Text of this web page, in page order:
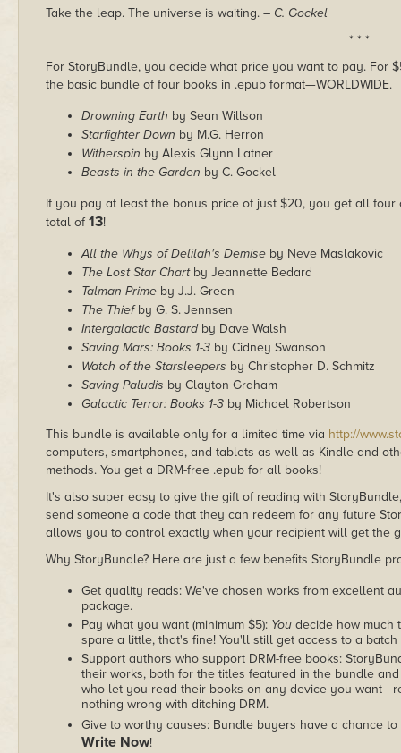
Take the leap. The universe is waiting. – C. Gockel
* * *
For StoryBundle, you decide what price you want to pay. For
the basic bundle of four books in .epub format—WORLDWIDE.
Drowning Earth by Sean Willson
Starfighter Down by M.G. Herron
Witherspin by Alexis Glynn Latner
Beasts in the Garden by C. Gockel
If you pay at least the bonus price of just $20, you get all
total of13!
All the Whys of Delilah's Demise by Neve Maslakovic
The Lost Star Chartby Jeannette Bedard
Talman Prime by J.J. Green
The Thiefby G. S. Jennsen
Intergalactic Bastardby Dave Walsh
Saving Mars: Books 1-3 by Cidney Swanson
Watch of the Starsleepers by Christopher D. Schmitz
Saving Paludis by Clayton Graham
Galactic Terror: Books 1-3 by Michael Robertson
This bundle is available only for a limited time via http://
computers, smartphones, and tablets as well as Kindle and
methods. You get a DRM-free .epub for all books!
It's also super easy to give the gift of reading with
send someone a code that they can redeem for any future
allows you to control exactly when your recipient will get the
Why StoryBundle? Here are just a few benefits StoryBundle
Get quality reads: We've chosen works from excellent
package.
Pay what you want (minimum $5): You decide how much
spare a little, that's fine! You'll still get access to a
Support authors who support DRM-free books:
their works, both for the titles featured in the bundle
who let you read their books on any device you
nothing wrong with ditching DRM.
Give to worthy causes: Bundle buyers have a chance
Write Now!